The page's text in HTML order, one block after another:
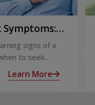
Early
signs of a
to seek
Learn More